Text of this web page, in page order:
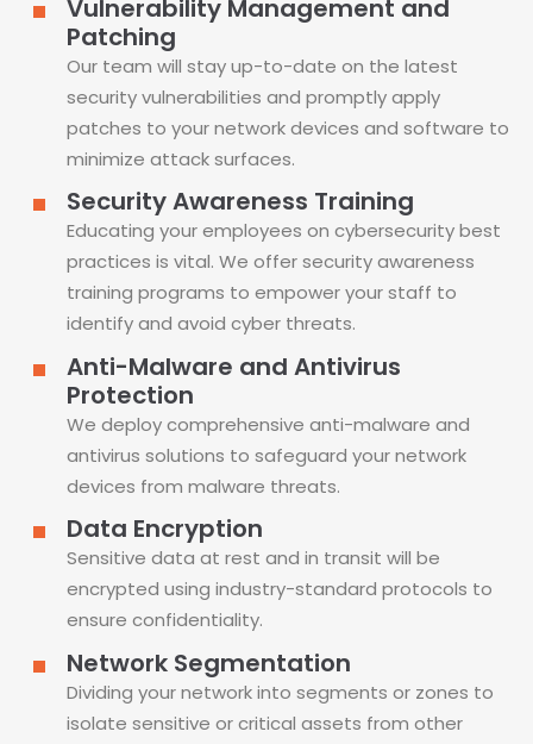
Vulnerability Management and
Patching
Our team will stay up-to-date on the latest
security vulnerabilities and promptly apply
patches to your network devices and software to
minimize attack surfaces.
Security Awareness Training
Educating your employees on cybersecurity best
practices is vital. We offer security awareness
training programs to empower your staff to
identify and avoid cyber threats.
Anti-Malware and Antivirus
Protection
We deploy comprehensive anti-malware and
antivirus solutions to safeguard your network
devices from malware threats.
Data Encryption
Sensitive data at rest and in transit will be
encrypted using industry-standard protocols to
ensure confidentiality.
Network Segmentation
Dividing your network into segments or zones to
isolate sensitive or critical assets from other